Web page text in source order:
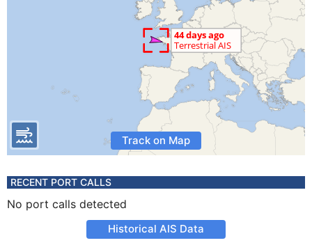
Track on Map
RECENT PORT CALLS
No port calls detected
Historical AIS Data